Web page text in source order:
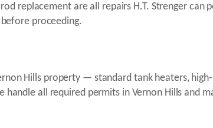
replacement are all repairs H.T. Strenger can
proceeding.
Hills property — standard tank heaters, high-
all required permits in Vernon Hills and